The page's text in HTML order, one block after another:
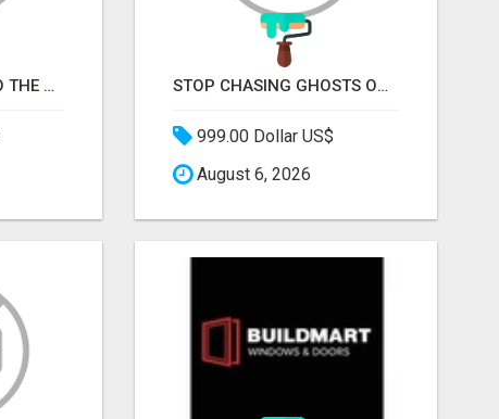
STOP PITCHING INTO THE VOID. START TALKING TO AGENCY BUYERS WHO CONTROL THE BUDGET. STOP CHASING GHOSTS ON THE TRACKS. START TALKING TO RAIL DECISION-MAKERS WHO ACTUALLY BUY.
999.00 Dollar US$
August 6, 2026